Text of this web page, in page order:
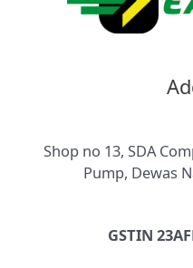
Shop no 13, SDA
Pump, Dewas
GSTIN